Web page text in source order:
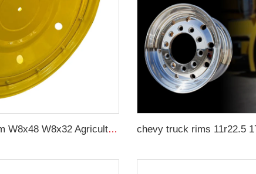
Tractor Steel Wheel Rim W8x48 W8x32 Agricultural Wheel rims For 9.5-48 Tractor Tyre